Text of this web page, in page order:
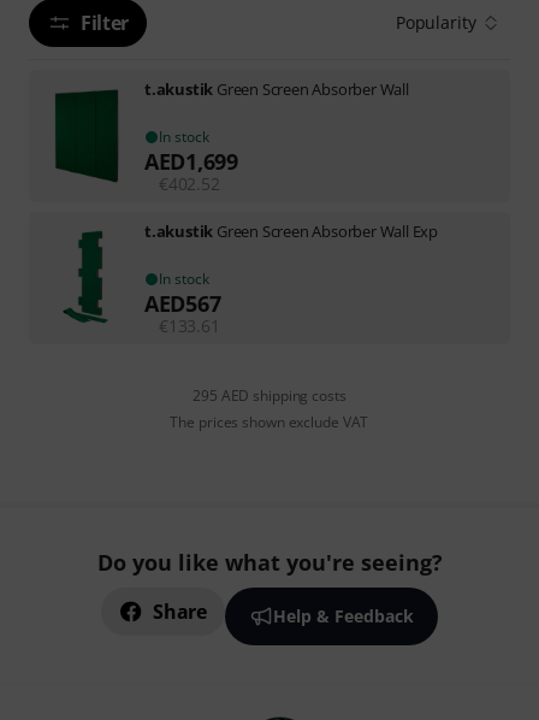
Filter Popularity
t.akustik Green Screen Absorber Wall
In stock
AED1,699
€402.52
t.akustik Green Screen Absorber Wall Exp
In stock
AED567
€133.61
295 AED shipping costs
The prices shown exclude VAT
Do you like what you're seeing?
Share Help & Feedback